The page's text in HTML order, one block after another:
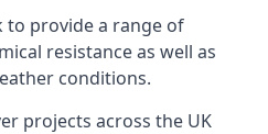
to provide a range of
resistance as well as
conditions.
projects across the UK